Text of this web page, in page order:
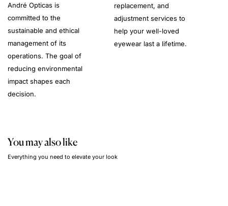
André Opticas is
committed to the
sustainable and ethical
management of its
operations. The goal of
reducing environmental
impact shapes each
decision.
replacement, and
adjustment services to
help your well-loved
eyewear last a lifetime.
You may also like
Everything you need to elevate your look